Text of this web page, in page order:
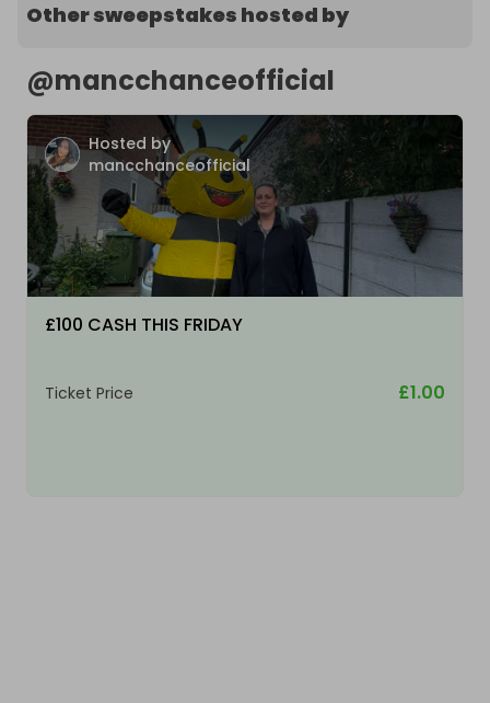
Other sweepstakes hosted by
@mancchanceofficial
Hosted by
mancchanceofficial
£100 CASH THIS FRIDAY
Ticket Price £1.00